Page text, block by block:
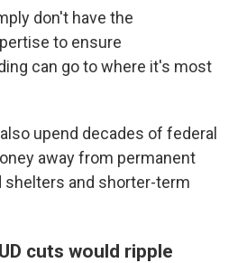
don't have the
to ensure
can go to where it's most
upend decades of federal
away from permanent
shelters and shorter-term
cuts would ripple